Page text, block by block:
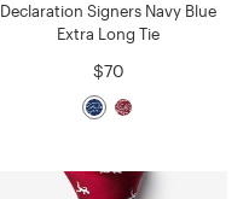
Declaration Signers Navy Blue
Extra Long Tie
$70